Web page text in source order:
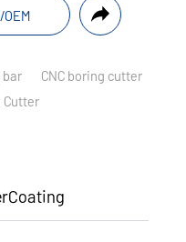
OEM
bar
CNC boring cutter
Cutter
Coating